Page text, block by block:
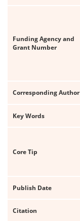
Funding Agency and
Grant Number
Corresponding Author
Key Words
Core Tip
Publish Date
Citation